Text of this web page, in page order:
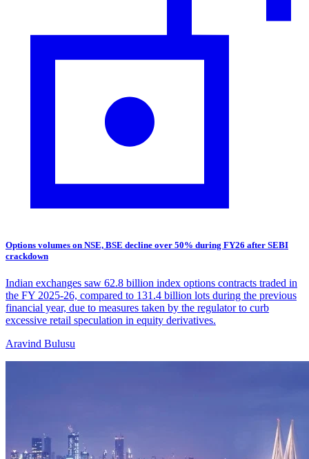
Options volumes on NSE, BSE decline over 50% during FY26 after SEBI
crackdown
Indian exchanges saw 62.8 billion index options contracts traded in
the FY 2025-26, compared to 131.4 billion lots during the previous
financial year, due to measures taken by the regulator to curb
excessive retail speculation in equity derivatives.
Aravind Bulusu